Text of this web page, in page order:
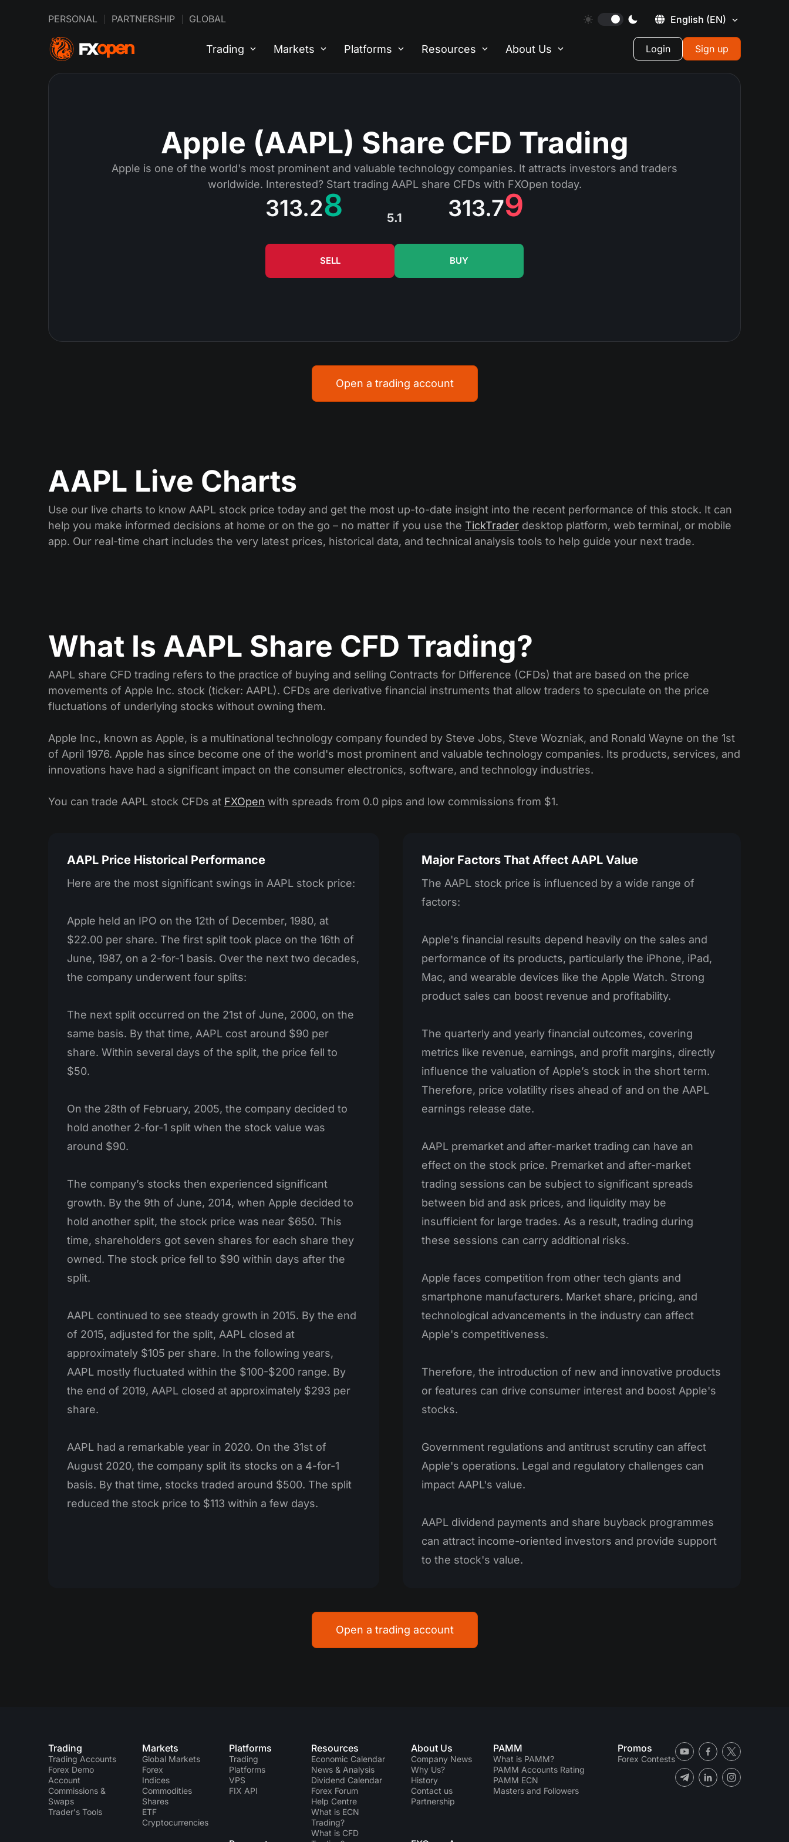
PERSONAL PARTNERSHIP GLOBAL English (EN)
Trading Markets Platforms Resources About Us Login Sign up
Apple (AAPL) Share CFD Trading
Apple is one of the world's most prominent and valuable technology companies. It attracts investors and traders
worldwide. Interested? Start trading AAPL share CFDs with FXOpen today.
5.1
313.28
SELL
313.79
BUY
Open a trading account
AAPL Live Charts
Use our live charts to know AAPL stock price today and get the most up-to-date insight into the recent performance of this stock. It can
help you make informed decisions at home or on the go – no matter if you use the TickTrader desktop platform, web terminal, or mobile
app. Our real-time chart includes the very latest prices, historical data, and technical analysis tools to help guide your next trade.
What Is AAPL Share CFD Trading?
AAPL share CFD trading refers to the practice of buying and selling Contracts for Difference (CFDs) that are based on the price
movements of Apple Inc. stock (ticker: AAPL). CFDs are derivative financial instruments that allow traders to speculate on the price
fluctuations of underlying stocks without owning them.
Apple Inc., known as Apple, is a multinational technology company founded by Steve Jobs, Steve Wozniak, and Ronald Wayne on the 1st
of April 1976. Apple has since become one of the world's most prominent and valuable technology companies. Its products, services, and
innovations have had a significant impact on the consumer electronics, software, and technology industries.
You can trade AAPL stock CFDs at FXOpen with spreads from 0.0 pips and low commissions from $1.
AAPL Price Historical Performance
Here are the most significant swings in AAPL stock price:
Apple held an IPO on the 12th of December, 1980, at
$22.00 per share. The first split took place on the 16th of
June, 1987, on a 2-for-1 basis. Over the next two decades,
the company underwent four splits:
The next split occurred on the 21st of June, 2000, on the
same basis. By that time, AAPL cost around $90 per
share. Within several days of the split, the price fell to
$50.
On the 28th of February, 2005, the company decided to
hold another 2-for-1 split when the stock value was
around $90.
The company’s stocks then experienced significant
growth. By the 9th of June, 2014, when Apple decided to
hold another split, the stock price was near $650. This
time, shareholders got seven shares for each share they
owned. The stock price fell to $90 within days after the
split.
AAPL continued to see steady growth in 2015. By the end
of 2015, adjusted for the split, AAPL closed at
approximately $105 per share. In the following years,
AAPL mostly fluctuated within the $100-$200 range. By
the end of 2019, AAPL closed at approximately $293 per
share.
AAPL had a remarkable year in 2020. On the 31st of
August 2020, the company split its stocks on a 4-for-1
basis. By that time, stocks traded around $500. The split
reduced the stock price to $113 within a few days.
Major Factors That Affect AAPL Value
The AAPL stock price is influenced by a wide range of
factors:
Apple's financial results depend heavily on the sales and
performance of its products, particularly the iPhone, iPad,
Mac, and wearable devices like the Apple Watch. Strong
product sales can boost revenue and profitability.
The quarterly and yearly financial outcomes, covering
metrics like revenue, earnings, and profit margins, directly
influence the valuation of Apple’s stock in the short term.
Therefore, price volatility rises ahead of and on the AAPL
earnings release date.
AAPL premarket and after-market trading can have an
effect on the stock price. Premarket and after-market
trading sessions can be subject to significant spreads
between bid and ask prices, and liquidity may be
insufficient for large trades. As a result, trading during
these sessions can carry additional risks.
Apple faces competition from other tech giants and
smartphone manufacturers. Market share, pricing, and
technological advancements in the industry can affect
Apple's competitiveness.
Therefore, the introduction of new and innovative products
or features can drive consumer interest and boost Apple's
stocks.
Government regulations and antitrust scrutiny can affect
Apple's operations. Legal and regulatory challenges can
impact AAPL's value.
AAPL dividend payments and share buyback programmes
can attract income-oriented investors and provide support
to the stock's value.
Open a trading account
Trading
Trading Accounts
Forex Demo
Account
Commissions &
Swaps
Trader's Tools
Markets
Global Markets
Forex
Indices
Commodities
Shares
ETF
Cryptocurrencies
Platforms
Trading
Platforms
VPS
FIX API
Resources
Economic Calendar
News & Analysis
Dividend Сalendar
Forex Forum
Help Centre
What is ECN
Trading?
What is CFD
About Us
Company News
Why Us?
History
Contact us
Partnership
PAMM
What is PAMM?
PAMM Accounts Rating
PAMM ECN
Masters and Followers
Promos
Forex Contests